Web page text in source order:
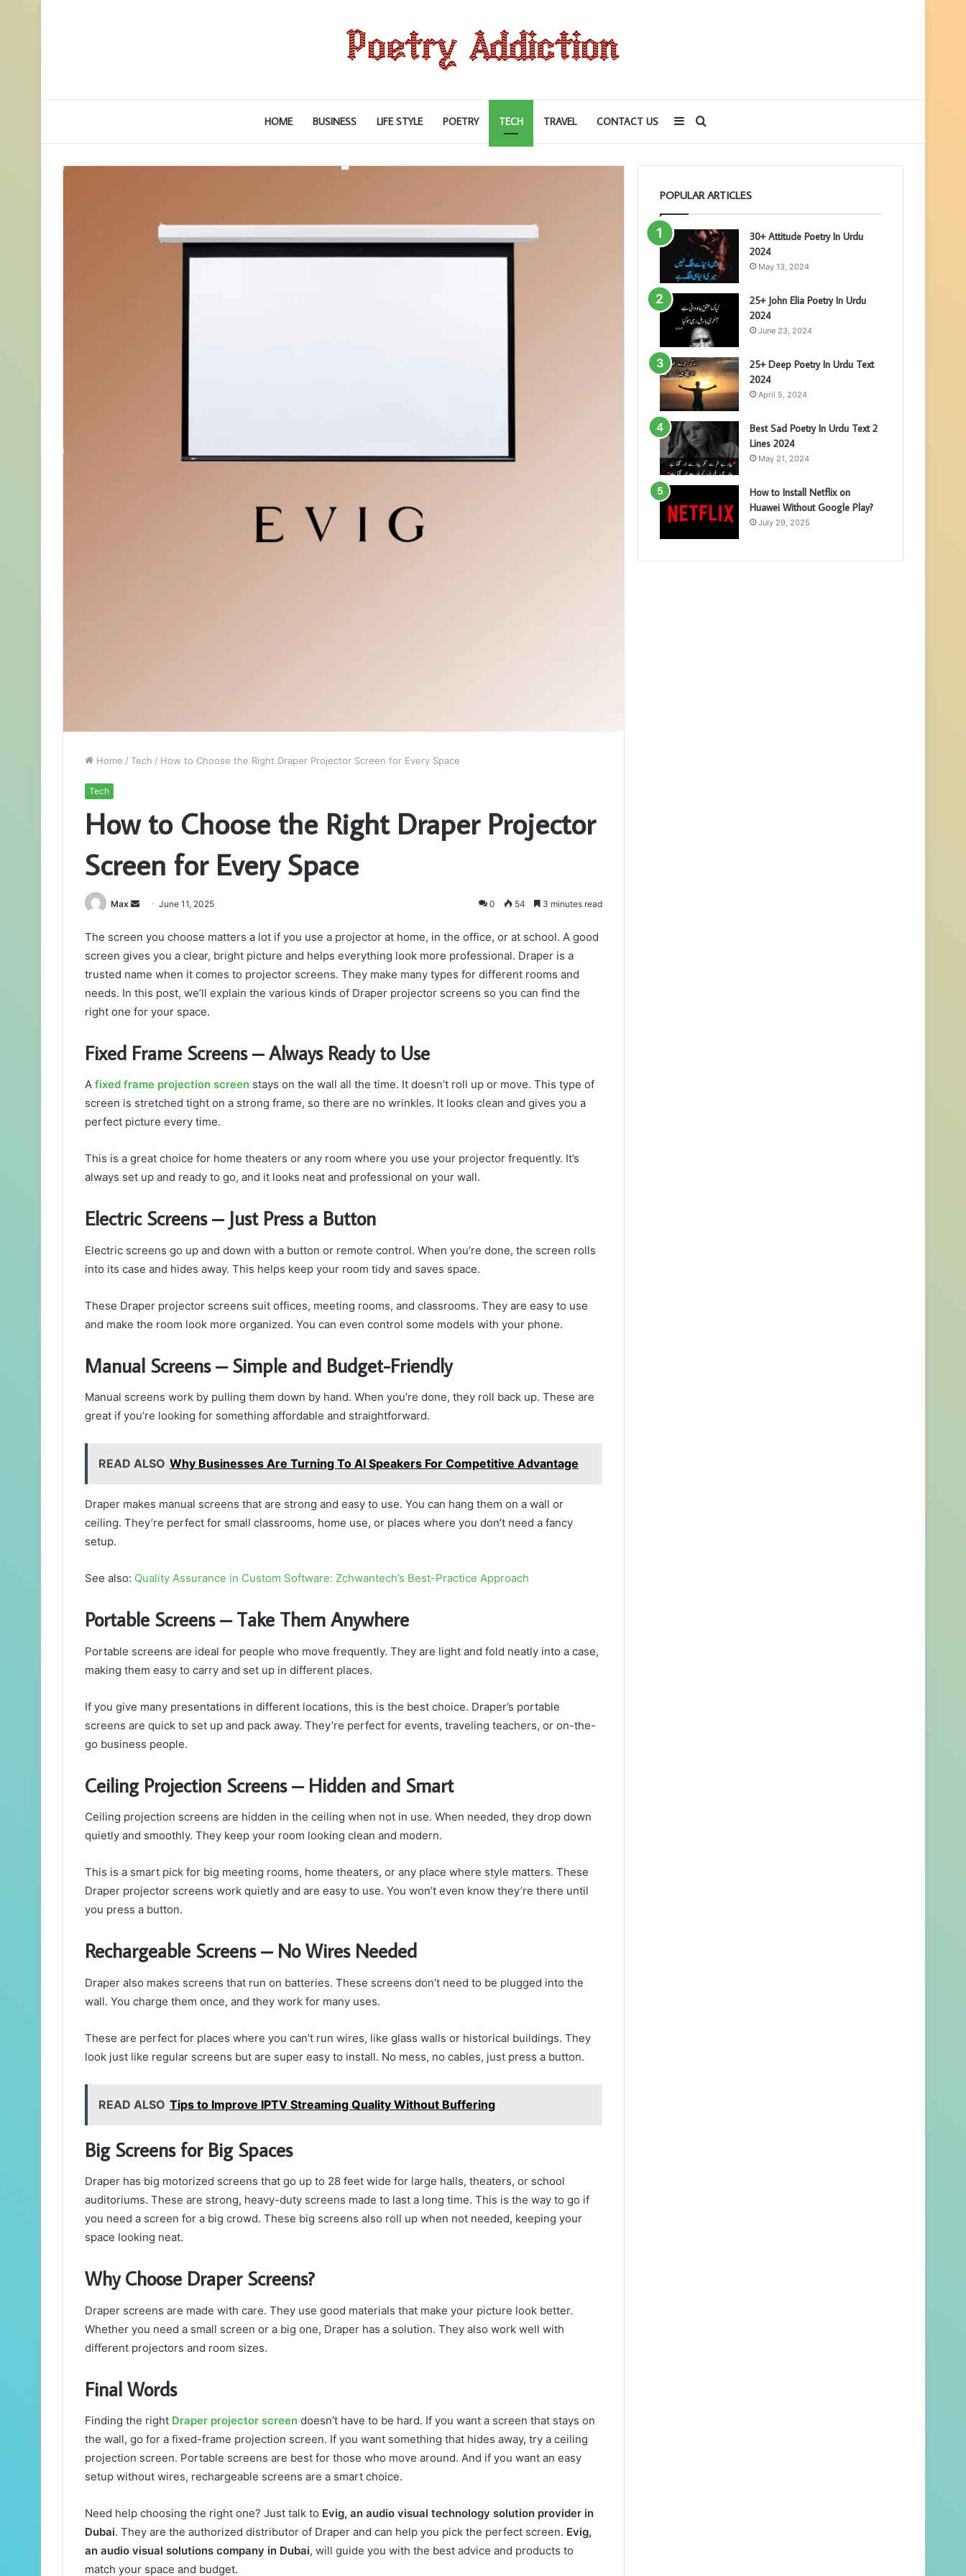
HOME BUSINESS LIFE STYLE POETRY TECH TRAVEL CONTACT US Search
for
Sidebar
Home / Tech / How to Choose the Right Draper Projector Screen for Every Space
Tech
How to Choose the Right Draper Projector
Screen for Every Space
Max
Send
email
June 11, 2025 0 54 3 minutes read
The screen you choose matters a lot if you use a projector at home, in the office, or at school. A good
screen gives you a clear, bright picture and helps everything look more professional. Draper is a
trusted name when it comes to projector screens. They make many types for different rooms and
needs. In this post, we’ll explain the various kinds of Draper projector screens so you can find the
right one for your space.
Fixed Frame Screens – Always Ready to Use
A fixed frame projection screen stays on the wall all the time. It doesn’t roll up or move. This type of
screen is stretched tight on a strong frame, so there are no wrinkles. It looks clean and gives you a
perfect picture every time.
This is a great choice for home theaters or any room where you use your projector frequently. It’s
always set up and ready to go, and it looks neat and professional on your wall.
Electric Screens – Just Press a Button
Electric screens go up and down with a button or remote control. When you’re done, the screen rolls
into its case and hides away. This helps keep your room tidy and saves space.
These Draper projector screens suit offices, meeting rooms, and classrooms. They are easy to use
and make the room look more organized. You can even control some models with your phone.
Manual Screens – Simple and Budget-Friendly
Manual screens work by pulling them down by hand. When you’re done, they roll back up. These are
great if you’re looking for something affordable and straightforward.
READ ALSO Why Businesses Are Turning To AI Speakers For Competitive Advantage
Draper makes manual screens that are strong and easy to use. You can hang them on a wall or
ceiling. They’re perfect for small classrooms, home use, or places where you don’t need a fancy
setup.
See also: Quality Assurance in Custom Software: Zchwantech’s Best-Practice Approach
Portable Screens – Take Them Anywhere
Portable screens are ideal for people who move frequently. They are light and fold neatly into a case,
making them easy to carry and set up in different places.
If you give many presentations in different locations, this is the best choice. Draper’s portable
screens are quick to set up and pack away. They’re perfect for events, traveling teachers, or on-the-
go business people.
Ceiling Projection Screens – Hidden and Smart
Ceiling projection screens are hidden in the ceiling when not in use. When needed, they drop down
quietly and smoothly. They keep your room looking clean and modern.
This is a smart pick for big meeting rooms, home theaters, or any place where style matters. These
Draper projector screens work quietly and are easy to use. You won’t even know they’re there until
you press a button.
Rechargeable Screens – No Wires Needed
Draper also makes screens that run on batteries. These screens don’t need to be plugged into the
wall. You charge them once, and they work for many uses.
These are perfect for places where you can’t run wires, like glass walls or historical buildings. They
look just like regular screens but are super easy to install. No mess, no cables, just press a button.
READ ALSO Tips to Improve IPTV Streaming Quality Without Buffering
Big Screens for Big Spaces
Draper has big motorized screens that go up to 28 feet wide for large halls, theaters, or school
auditoriums. These are strong, heavy-duty screens made to last a long time. This is the way to go if
you need a screen for a big crowd. These big screens also roll up when not needed, keeping your
space looking neat.
Why Choose Draper Screens?
Draper screens are made with care. They use good materials that make your picture look better.
Whether you need a small screen or a big one, Draper has a solution. They also work well with
different projectors and room sizes.
Final Words
Finding the right Draper projector screen doesn’t have to be hard. If you want a screen that stays on
the wall, go for a fixed-frame projection screen. If you want something that hides away, try a ceiling
projection screen. Portable screens are best for those who move around. And if you want an easy
setup without wires, rechargeable screens are a smart choice.
Need help choosing the right one? Just talk to Evig, an audio visual technology solution provider in
Dubai. They are the authorized distributor of Draper and can help you pick the perfect screen. Evig,
an audio visual solutions company in Dubai, will guide you with the best advice and products to
match your space and budget.
POPULAR ARTICLES
30+ Attitude Poetry In Urdu
2024
May 13, 2024
25+ John Elia Poetry In Urdu
2024
June 23, 2024
25+ Deep Poetry In Urdu Text
2024
April 5, 2024
Best Sad Poetry In Urdu Text 2
Lines 2024
May 21, 2024
How to Install Netflix on
Huawei Without Google Play?
July 29, 2025